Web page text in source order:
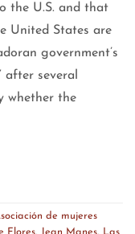
the U.S. and that
United States are
government’s
several
whether the
de mujeres